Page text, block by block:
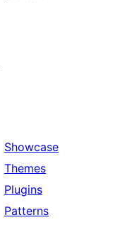
Showcase
Themes
Plugins
Patterns